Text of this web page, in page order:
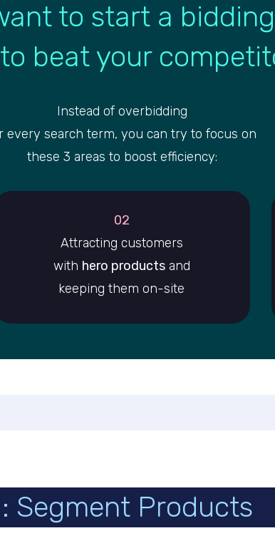
to start a
beat your
Instead of overbidding
every search term, you can try to focus on
these 3 areas to boost efficiency:
02
Attracting customers
with hero productsand
keeping them on-site
Segment Products